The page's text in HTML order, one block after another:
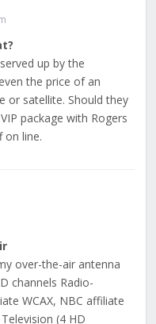
up by the
the price of an
or satellite. Should they
package with Rogers
on line.
over-the-air antenna
channels Radio-
WCAX, NBC affiliate
(4 HD